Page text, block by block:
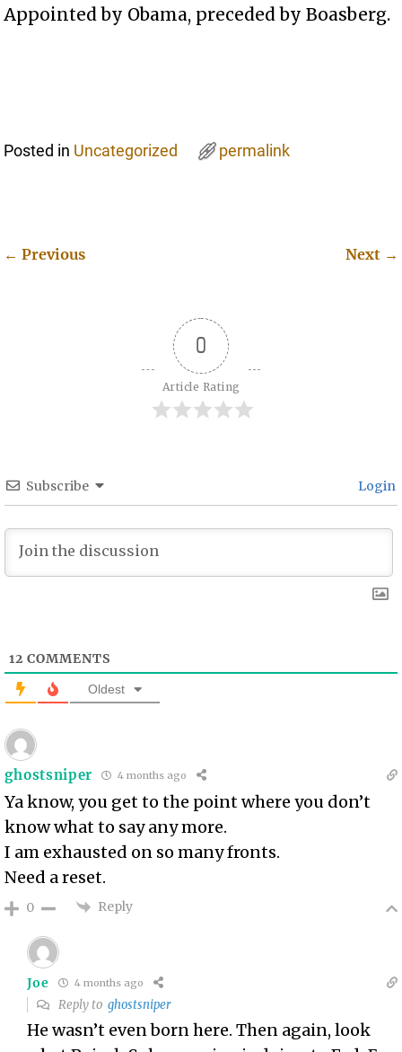
Appointed by Obama, preceded by Boasberg.
Posted in Uncategorized permalink
← Previous Next →
0
Article Rating
Subscribe Login
12 COMMENTS
Oldest
ghostsniper 4 months ago
Ya know, you get to the point where you don’t
know what to say any more.
I am exhausted on so many fronts.
Need a reset.
0 Reply
Joe 4 months ago
Reply toghostsniper
He wasn’t even born here. Then again, look